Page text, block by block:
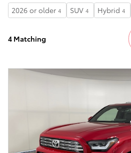
2026 or older 4 SUV 4 Hybrid 4
4 Matching